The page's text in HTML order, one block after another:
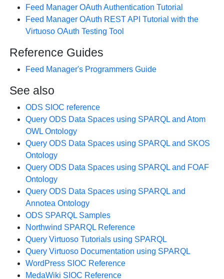
Feed Manager OAuth Authentication Tutorial
Feed Manager OAuth REST API Tutorial with the
Virtuoso OAuth Testing Tool
Reference Guides
Feed Manager's Programmers Guide
See also
ODS SIOC reference
Query ODS Data Spaces using SPARQL and Atom
OWL Ontology
Query ODS Data Spaces using SPARQL and SKOS
Ontology
Query ODS Data Spaces using SPARQL and FOAF
Ontology
Query ODS Data Spaces using SPARQL and
Annotea Ontology
ODS SPARQL Samples
Northwind SPARQL Reference
Query Virtuoso Tutorials using SPARQL
Query Virtuoso Documentation using SPARQL
WordPress SIOC Reference
MedaWiki SIOC Reference